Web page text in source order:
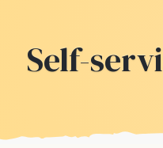
Self-